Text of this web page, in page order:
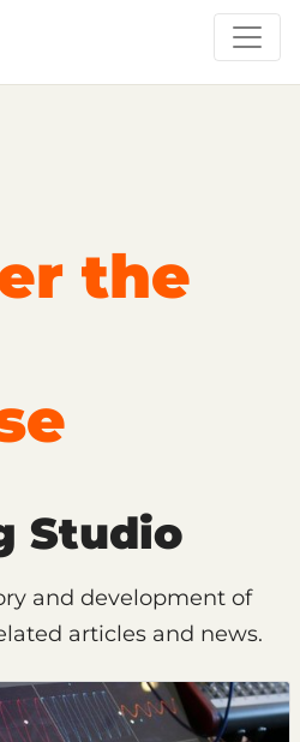
Events
the
Studio
and development of
articles and news.